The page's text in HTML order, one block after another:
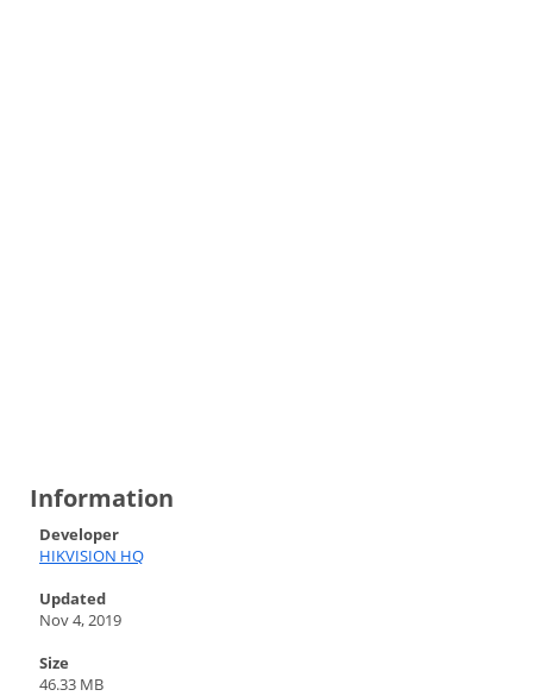
Information
Developer
HIKVISION HQ
Updated
Nov 4, 2019
Size
46.33 MB